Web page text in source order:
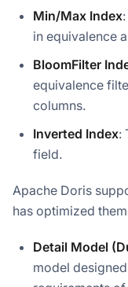
Min/Max Index
in equivalence
BloomFilter
equivalence
columns.
Inverted Index:
field.
Apache Doris
has optimized
Detail Model
model